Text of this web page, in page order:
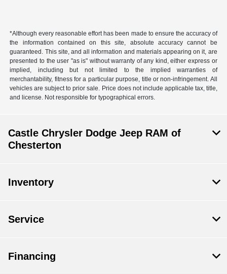
*Although every reasonable effort has been made to ensure the accuracy of
the information contained on this site, absolute accuracy cannot be
guaranteed. This site, and all information and materials appearing on it, are
presented to the user "as is" without warranty of any kind, either express or
implied, including but not limited to the implied warranties of
merchantability, fitness for a particular purpose, title or non-infringement. All
vehicles are subject to prior sale. Price does not include applicable tax, title,
and license. Not responsible for typographical errors.
Castle Chrysler Dodge Jeep RAM of
Chesterton
Inventory
Service
Financing